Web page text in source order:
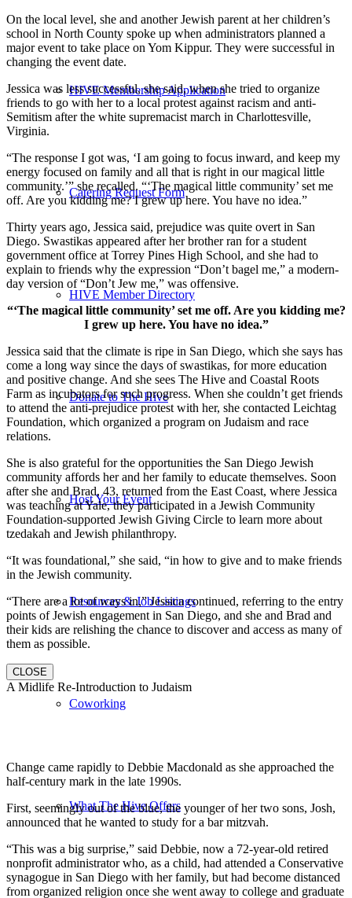
HIVE Membership Application
Catering Request Form
HIVE Member Directory
Donate to The Hive
Host Your Event
Resources & Job Listings
Coworking
What The Hive Offers
On the local level, she and another Jewish parent at her children’s
school in North County spoke up when administrators planned a
major event to take place on Yom Kippur. They were successful in
changing the event date.
Jessica was less successful, she said, when she tried to organize
friends to go with her to a local protest against racism and anti-
Semitism after the white supremacist march in Charlottesville,
Virginia.
“The response I got was, ‘I am going to focus inward, and keep my
energy focused on family and all that is right in our magical little
community.’” she recalled. “‘The magical little community’ set me
off. Are you kidding me? I grew up here. You have no idea.”
Thirty years ago, Jessica said, prejudice was quite overt in San
Diego. Swastikas appeared after her brother ran for a student
government office at Torrey Pines High School, and she had to
explain to friends why the expression “Don’t bagel me,” a modern-
day version of “Don’t Jew me,” was offensive.
“‘The magical little community’ set me off. Are you kidding me?
I grew up here. You have no idea.”
Jessica said that the climate is ripe in San Diego, which she says has
come a long way since the days of swastikas, for more education
and positive change. And she sees The Hive and Coastal Roots
Farm as incubators for such progress. When she couldn’t get friends
to attend the anti-prejudice protest with her, she contacted Leichtag
Foundation, which organized a program on Judaism and race
relations.
She is also grateful for the opportunities the San Diego Jewish
community affords her and her family to educate themselves. Soon
after she and Brad, 43, returned from the East Coast, where Jessica
was teaching at Yale, they participated in a Jewish Community
Foundation-supported Jewish Giving Circle to learn more about
tzedakah and Jewish philanthropy.
“It was foundational,” she said, “in how to give and to make friends
in the Jewish community.
“There are a lot of ways in,” Jessica continued, referring to the entry
points of Jewish engagement in San Diego, and she and Brad and
their kids are relishing the chance to discover and access as many of
them as possible.
CLOSE
A Midlife Re-Introduction to Judaism
Change came rapidly to Debbie Macdonald as she approached the
half-century mark in the late 1990s.
First, seemingly out of the blue, the younger of her two sons, Josh,
announced that he wanted to study for a bar mitzvah.
“This was a big surprise,” said Debbie, now a 72-year-old retired
nonprofit administrator who, as a child, had attended a Conservative
synagogue in San Diego with her family, but had become distanced
from organized religion once she went away to college and graduate